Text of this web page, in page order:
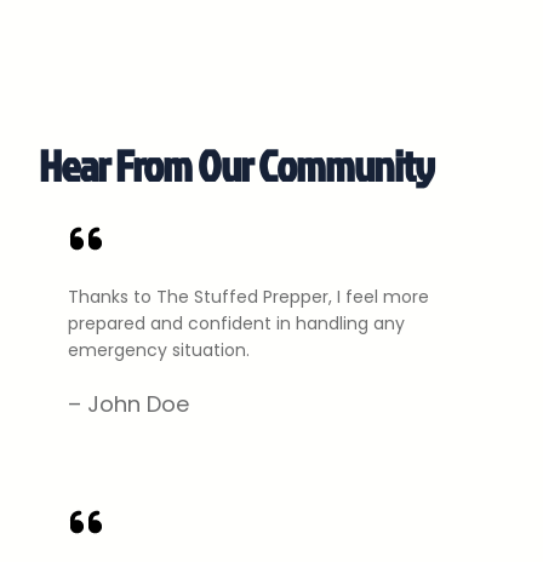
Hear From Our Community
Thanks to The Stuffed Prepper, I feel more
prepared and confident in handling any
emergency situation.
– John Doe